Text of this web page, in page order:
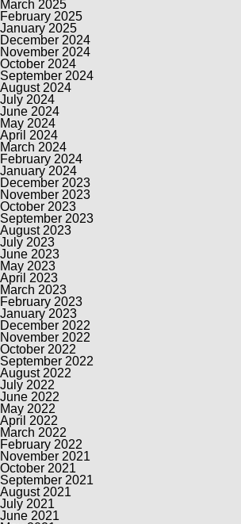
March 2025
February 2025
January 2025
December 2024
November 2024
October 2024
September 2024
August 2024
July 2024
June 2024
May 2024
April 2024
March 2024
February 2024
January 2024
December 2023
November 2023
October 2023
September 2023
August 2023
July 2023
June 2023
May 2023
April 2023
March 2023
February 2023
January 2023
December 2022
November 2022
October 2022
September 2022
August 2022
July 2022
June 2022
May 2022
April 2022
March 2022
February 2022
November 2021
October 2021
September 2021
August 2021
July 2021
June 2021